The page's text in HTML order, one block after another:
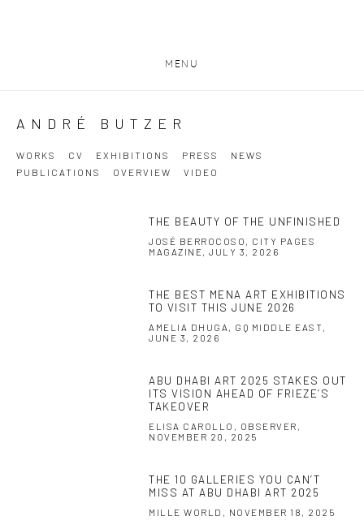
MENU
ANDRÉ BUTZER
WORKS CV EXHIBITIONS PRESS
NEWS
PUBLICATIONS
OVERVIEW VIDEO
THE BEAUTY OF THE UNFINISHED
JOSÉ BERROCOSO, CITY PAGES
MAGAZINE, JULY 3, 2026
THE BEST MENA ART EXHIBITIONS
TO VISIT THIS JUNE 2026
AMELIA DHUGA, GQ MIDDLE EAST,
JUNE 3, 2026
ABU DHABI ART 2025 STAKES OUT
ITS VISION AHEAD OF FRIEZE’S
TAKEOVER
ELISA CAROLLO, OBSERVER,
NOVEMBER 20, 2025
THE 10 GALLERIES YOU CAN’T
MISS AT ABU DHABI ART 2025
MILLE WORLD, NOVEMBER 18, 2025